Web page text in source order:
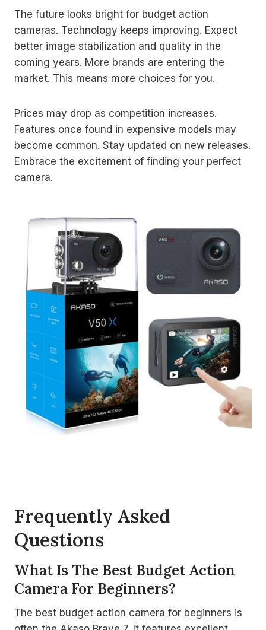
The future looks bright for budget action
cameras. Technology keeps improving. Expect
better image stabilization and quality in the
coming years. More brands are entering the
market. This means more choices for you.
Prices may drop as competition increases.
Features once found in expensive models may
become common. Stay updated on new releases.
Embrace the excitement of finding your perfect
camera.
Frequently Asked
Questions
What Is The Best Budget Action
Camera For Beginners?
The best budget action camera for beginners is